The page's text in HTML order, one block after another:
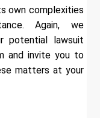
own complexities
Again, we
potential lawsuit
and invite you to
matters at your